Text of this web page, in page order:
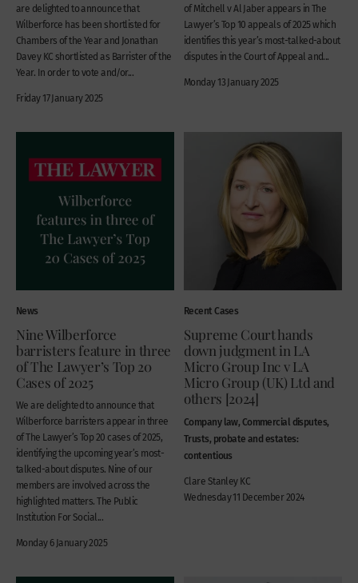
are delighted to announce that
Wilberforce has been shortlisted for
Chambers of the Year and Jonathan
Davey KC shortlisted as Barrister of the
Year. In order to vote and/or...
Friday 17 January 2025
of Mitchell v Al Jaber appears in The
Lawyer’s Top 10 appeals of 2025 which
identifies this year’s most-talked-about
disputes in the Court of Appeal and...
Monday 13 January 2025
News
Nine Wilberforce
barristers feature in three
of The Lawyer’s Top 20
Cases of 2025
We are delighted to announce that
Wilberforce barristers appear in three
of The Lawyer’s Top 20 cases of 2025,
identifying the upcoming year’s most-
talked-about disputes. Nine of our
members are involved across the
highlighted matters. The Public
Institution For Social...
Monday 6 January 2025
Recent Cases
Supreme Court hands
down judgment in LA
Micro Group Inc v LA
Micro Group (UK) Ltd and
others [2024]
Company law, Commercial disputes,
Trusts, probate and estates:
contentious
Clare Stanley KC
Wednesday 11 December 2024